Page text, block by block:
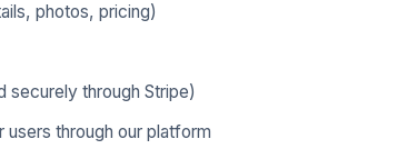
photos, pricing)
securely through Stripe)
users through our platform